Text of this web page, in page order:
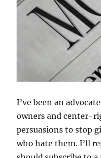
I’ve been an
owners and center-
persuasions to stop
who hate them. I’ll